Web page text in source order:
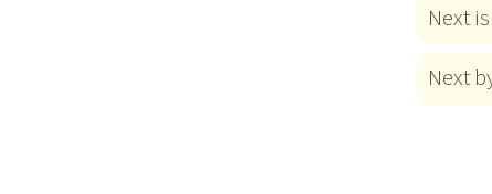
Next is
Next